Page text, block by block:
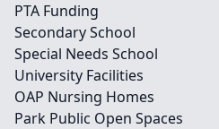
PTA Funding
Secondary School
Special Needs School
University Facilities
OAP Nursing Homes
Park Public Open Spaces